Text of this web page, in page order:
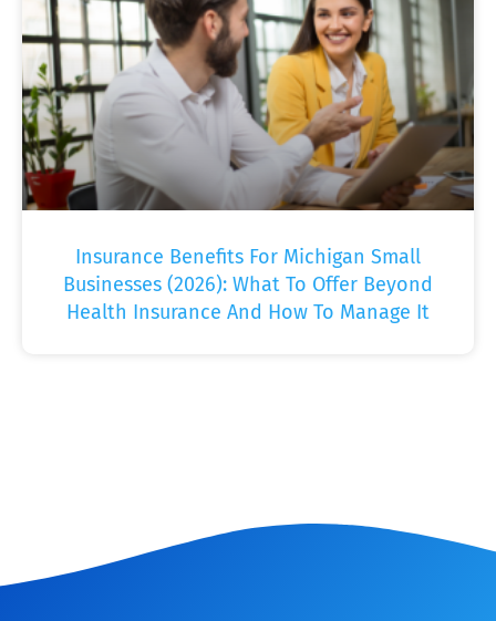
Insurance Benefits For Michigan Small
Businesses (2026): What To Offer Beyond
Health Insurance And How To Manage It